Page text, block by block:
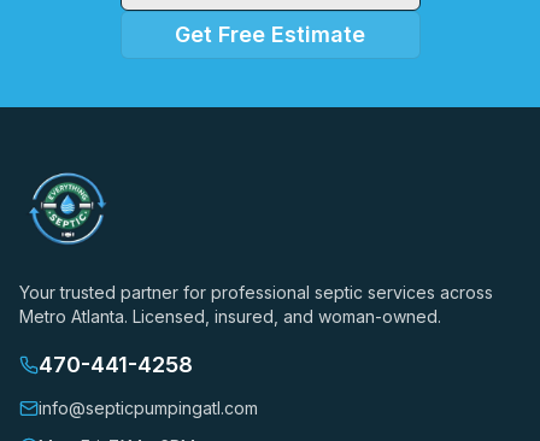
Get Free Estimate
Your trusted partner for professional septic services across
Metro Atlanta. Licensed, insured, and woman-owned.
470-441-4258
info@septicpumpingatl.com